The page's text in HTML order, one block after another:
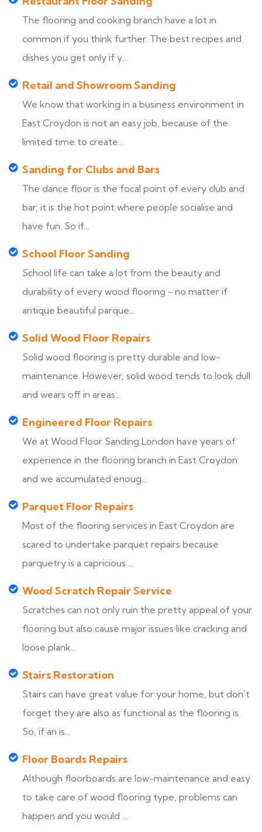
The flooring and cooking branch have a lot in
common if you think further. The best recipes and
dishes you get only if y...
Retail and Showroom Sanding
We know that working in a business environment in
East Croydon is not an easy job, because of the
limited time to create...
Sanding for Clubs and Bars
The dance floor is the focal point of every club and
bar, it is the hot point where people socialise and
have fun. So if...
School Floor Sanding
School life can take a lot from the beauty and
durability of every wood flooring - no matter if
antique beautiful parque...
Solid Wood Floor Repairs
Solid wood flooring is pretty durable and low-
maintenance. However, solid wood tends to look dull
and wears off in areas...
Engineered Floor Repairs
We at Wood Floor Sanding London have years of
experience in the flooring branch in East Croydon
and we accumulated enoug...
Parquet Floor Repairs
Most of the flooring services in East Croydon are
scared to undertake parquet repairs because
parquetry is a capricious ...
Wood Scratch Repair Service
Scratches can not only ruin the pretty appeal of your
flooring but also cause major issues like cracking and
loose plank...
Stairs Restoration
Stairs can have great value for your home, but don’t
forget they are also as functional as the flooring is.
So, if an is...
Floor Boards Repairs
Although floorboards are low-maintenance and easy
to take care of wood flooring type, problems can
happen and you would ...